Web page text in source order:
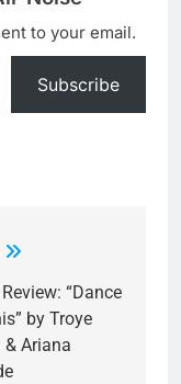
to your email.
Subscribe
“Dance
by Troye
& Ariana